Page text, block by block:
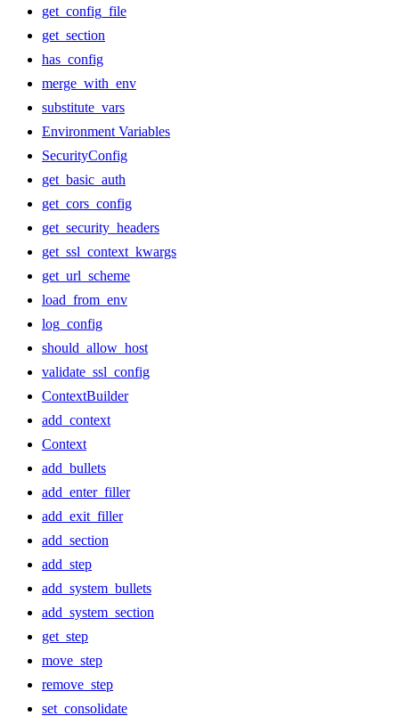
get_config_file
get_section
has_config
merge_with_env
substitute_vars
Environment Variables
SecurityConfig
get_basic_auth
get_cors_config
get_security_headers
get_ssl_context_kwargs
get_url_scheme
load_from_env
log_config
should_allow_host
validate_ssl_config
ContextBuilder
add_context
Context
add_bullets
add_enter_filler
add_exit_filler
add_section
add_step
add_system_bullets
add_system_section
get_step
move_step
remove_step
set_consolidate